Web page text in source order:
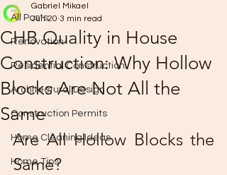
All Posts
Renovation
Residential Construction
Architectural Design
Construction Permits
Home Cleaning Ideas
Home Tips
CHB Quality in House
Construction: Why Hollow
Blocks Are Not All the
Same
Gabriel Mikael
Jun 20 3 min read
Are All Hollow Blocks the
Same?